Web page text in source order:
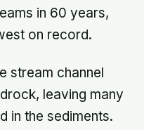
in 60 years,
on record.
stream channel
leaving many
in the sediments.